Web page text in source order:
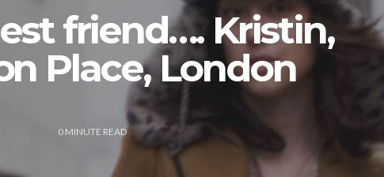
friend…. Kristin,
Place, London
0 MINUTE READ